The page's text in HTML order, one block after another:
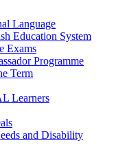
Language
Education System
Exams
Programme
Term
Learners
and Disability